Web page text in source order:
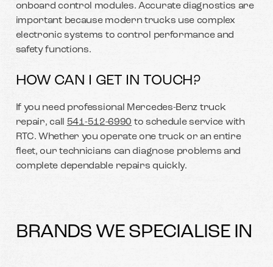
onboard control modules. Accurate diagnostics are
important because modern trucks use complex
electronic systems to control performance and
safety functions.
HOW CAN I GET IN TOUCH?
If you need professional Mercedes-Benz truck
repair, call 541-512-6990 to schedule service with
RTC. Whether you operate one truck or an entire
fleet, our technicians can diagnose problems and
complete dependable repairs quickly.
BRANDS WE SPECIALISE IN